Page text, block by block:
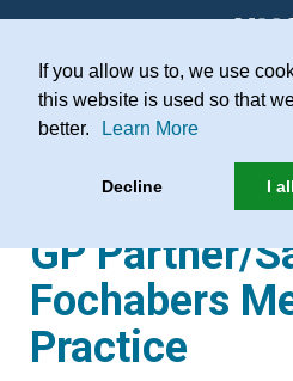
If you allow us to, we use
this website is used so that
better.
Learn More
Decline I
Practice
GP Partner/
Fochabers
Practice